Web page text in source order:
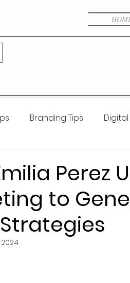
Branding Tips
Perez
to
2024